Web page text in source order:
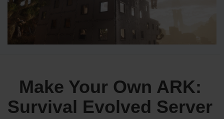
Make Your Own ARK:
Survival Evolved Server